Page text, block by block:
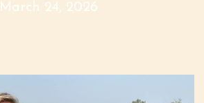
March 24, 2026